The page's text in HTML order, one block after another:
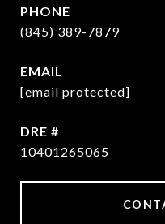
PHONE
(845) 389-7879
EMAIL
[email protected]
DRE #
10401265065